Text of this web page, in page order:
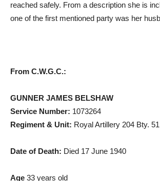
reached safely. From a description she is
one of the first mentioned party was her
From C.W.G.C.:
GUNNER JAMES BELSHAW
Service Number: 1073264
Regiment & Unit: Royal Artillery 204 Bty.
Date of Death: Died 17 June 1940
Age 33 years old